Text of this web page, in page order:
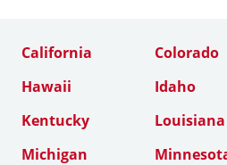
California
Colorado
Hawaii
Idaho
Kentucky
Louisiana
Michigan